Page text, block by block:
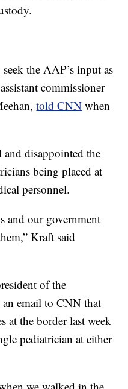
the AAP’s input as
commissioner
told CNN when
and disappointed the
being placed at
personnel.
and our government
Kraft said
of the
an email to CNN that
at the border last week
pediatrician at either